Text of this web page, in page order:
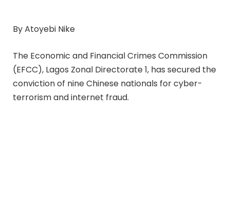
By Atoyebi Nike
The Economic and Financial Crimes Commission
(EFCC), Lagos Zonal Directorate 1, has secured the
conviction of nine Chinese nationals for cyber-
terrorism and internet fraud.